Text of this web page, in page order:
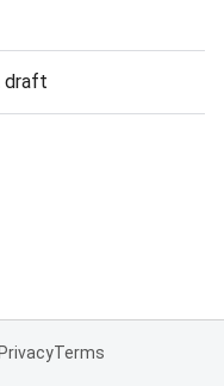
draft
PrivacyTerms